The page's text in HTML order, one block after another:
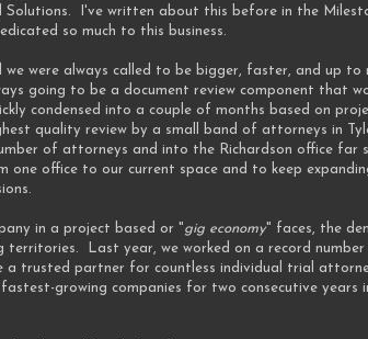
Solutions. I've written about this before in the
so much to this business.
were always called to be bigger, faster, and up to
going to be a document review component that
condensed into a couple of months based on
quality review by a small band of attorneys in
of attorneys and into the Richardson office far
one office to our current space and to keep
in a project based or "gig economy" faces, the
territories. Last year, we worked on a record
trusted partner for countless individual trial
growing companies for two consecutive years in